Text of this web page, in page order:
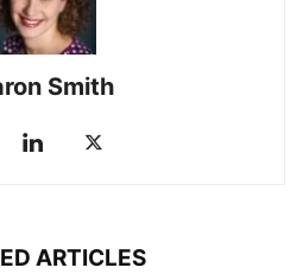
Smith
ARTICLES